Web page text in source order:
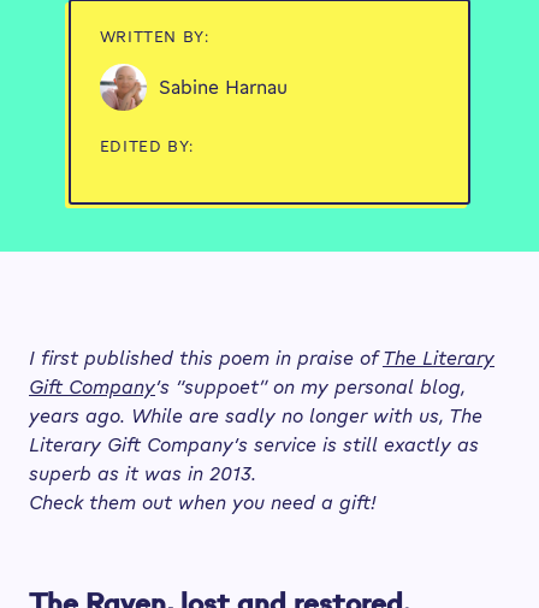
WRITTEN BY:
Sabine Harnau
EDITED BY:
I first published this poem in praise ofThe Literary
Gift Company‘s “suppoet” on my personal blog,
years ago. While are sadly no longer with us, The
Literary Gift Company’s service is still exactly as
superb as it was in 2013.
Check them out when you need a gift!